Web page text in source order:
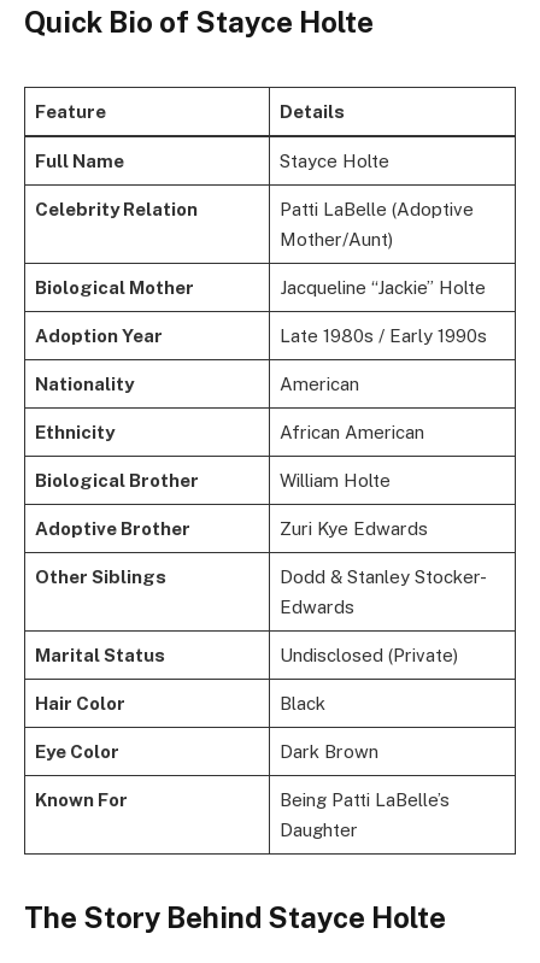
Quick Bio of Stayce Holte
Feature Details
Full Name Stayce Holte
Celebrity Relation
Patti LaBelle (Adoptive
Mother/Aunt)
Biological Mother Jacqueline “Jackie” Holte
Adoption Year Late 1980s / Early 1990s
Nationality American
Ethnicity African American
Biological Brother William Holte
Adoptive Brother Zuri Kye Edwards
Other Siblings
Dodd & Stanley Stocker-
Edwards
Marital Status Undisclosed (Private)
Hair Color Black
Eye Color Dark Brown
Known For
Being Patti LaBelle’s
Daughter
The Story Behind Stayce Holte